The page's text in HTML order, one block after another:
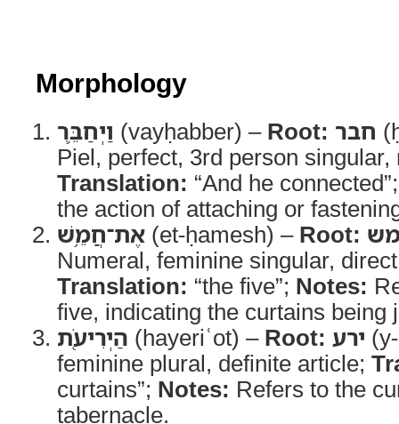
Morphology
וַיְחַבֵּ֛ר (vayḥabber) – Root: חבר
Piel, perfect, 3rd person
Translation: “And he
the action of attaching or
אֶת־חֲמֵ֥שׁ (et-ḥamesh) – Root:
Numeral, feminine singular,
Translation: “the five”; Notes:
five, indicating the curtains being
הַיְרִיעֹ֖ת (hayeriʿot) – Root: ירע
feminine plural, definite article;
curtains”; Notes: Refers to the
tabernacle.